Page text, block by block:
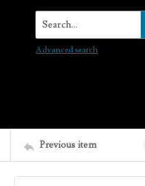
Search...
Advanced search
Previous item